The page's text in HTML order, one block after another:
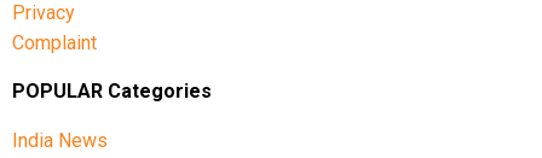
Privacy
Complaint
POPULAR Categories
India News